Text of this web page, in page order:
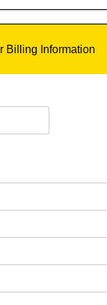
Billing Information